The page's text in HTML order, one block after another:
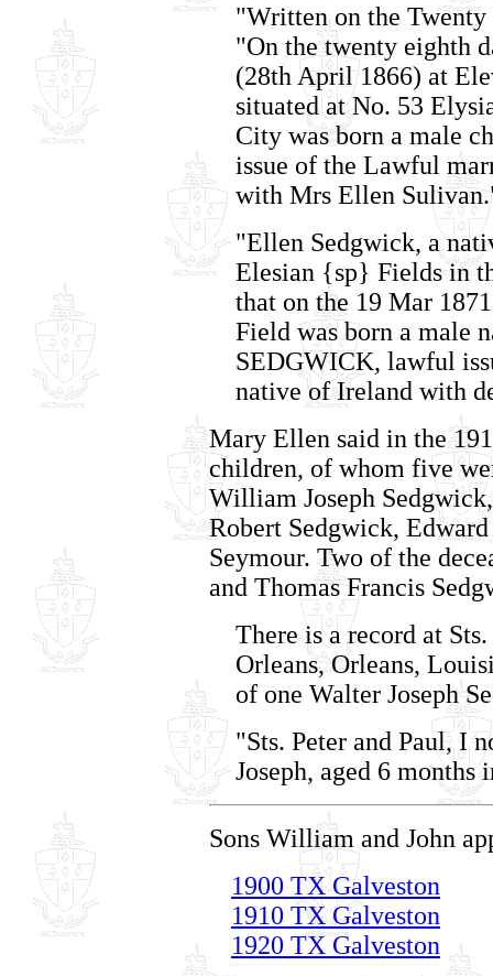
"Written on the
"On the twenty eighth
(28th April 1866) at
situated at No. 53
City was born a male
issue of the Lawful
with Mrs Ellen
"Ellen Sedgwick, a
Elesian {sp} Fields in
that on the 19 Mar
Field was born a male
SEDGWICK, lawful
native of Ireland with
Mary Ellen said in the
children, of whom five
William Joseph
Robert Sedgwick,
Seymour. Two of the
and Thomas Francis
There is a record at
Orleans, Orleans,
of one Walter Joseph
"Sts. Peter and Paul, I
Joseph, aged 6 months
Sons William and John
1900 TX Galveston
1910 TX Galveston
1920 TX Galveston